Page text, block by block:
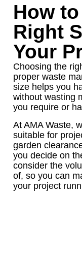
How
Right
Your
Choosing the
proper waste
size helps you
without wasting
you require or
At AMA Waste,
suitable for
garden
you decide on
consider the
of, so you can
your project